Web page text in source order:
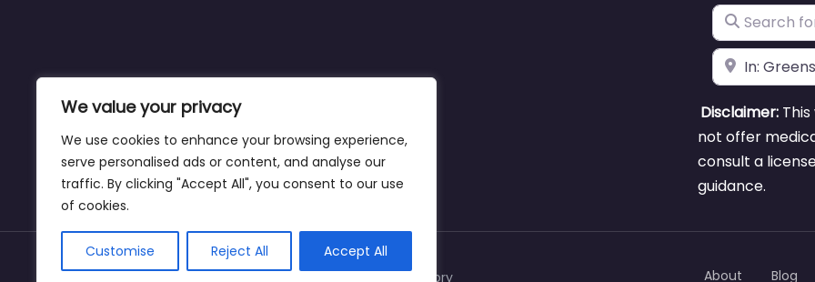
We value your privacy
We use cookies to enhance your browsing experience,
serve personalised ads or content, and analyse our
traffic. By clicking "Accept All", you consent to our use
of cookies.
Customise Reject All Accept All
Search for
Near
Disclaimer:
not offer
consult a
guidance.
Copyright © weightlossclinicnearmewyoming.directory About Blog